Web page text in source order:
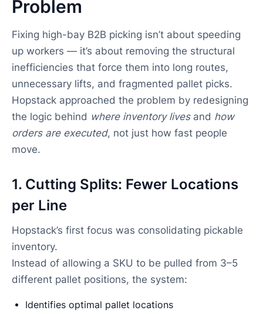
Problem
Fixing high-bay B2B picking isn’t about speeding
up workers — it’s about removing the structural
inefficiencies that force them into long routes,
unnecessary lifts, and fragmented pallet picks.
Hopstack approached the problem by redesigning
the logic behind where inventory livesand how
orders are executed, not just how fast people
move.
1. Cutting Splits: Fewer Locations
per Line
Hopstack’s first focus was consolidating pickable
inventory.
Instead of allowing a SKU to be pulled from 3–5
different pallet positions, the system:
Identifies optimal pallet locations